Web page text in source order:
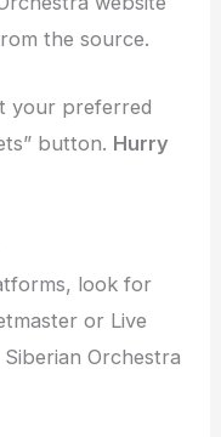
the source.
your preferred
button. Hurry
look for
or Live
Orchestra